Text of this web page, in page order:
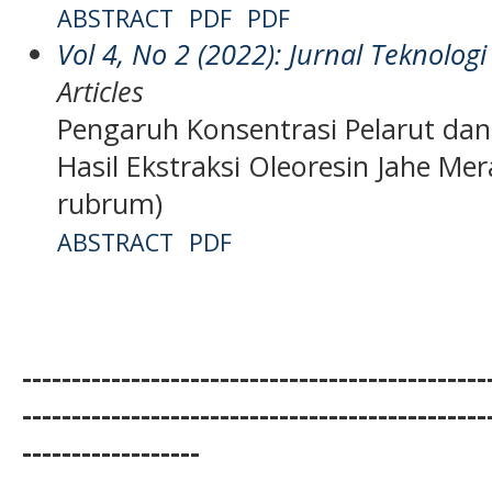
ABSTRACT PDF PDF
Vol 4, No 2 (2022): Jurnal
Articles
Pengaruh Konsentrasi Pelarut
Hasil Ekstraksi Oleoresin Jahe
rubrum)
ABSTRACT PDF
------------------